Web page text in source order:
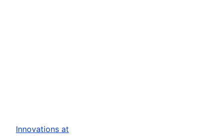
Innovations at